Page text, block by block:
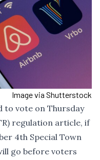
Image via Shutterstock
to vote on Thursday
regulation article, if
4th Special Town
go before voters